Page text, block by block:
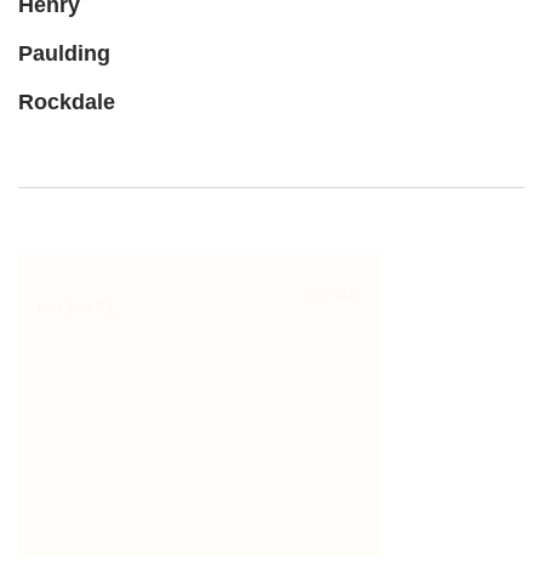
Henry
Paulding
Rockdale